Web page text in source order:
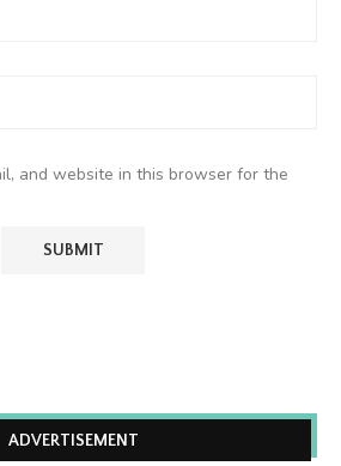
and website in this browser for the
ADVERTISEMENT